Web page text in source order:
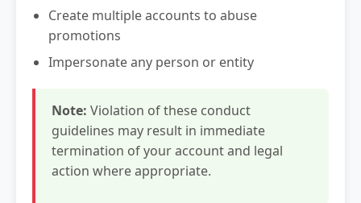
Create multiple accounts to abuse
promotions
Impersonate any person or entity
Note: Violation of these conduct
guidelines may result in immediate
termination of your account and legal
action where appropriate.